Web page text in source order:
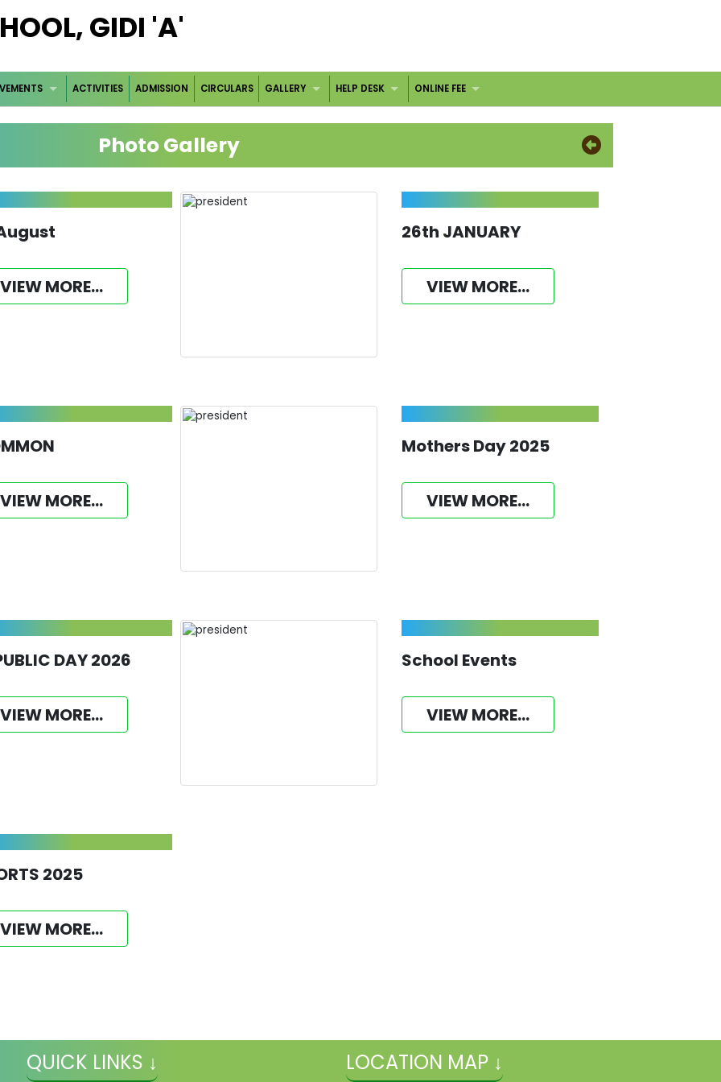
GIDI 'A'
ACTIVITIES ADMISSION CIRCULARS GALLERY HELP DESK ONLINE FEE
Photo Gallery
VIEW MORE...
26th JANUARY
VIEW MORE...
VIEW MORE...
Mothers Day 2025
VIEW MORE...
DAY 2026
VIEW MORE...
School Events
VIEW MORE...
2025
VIEW MORE...
QUICK LINKS ↓ LOCATION MAP ↓